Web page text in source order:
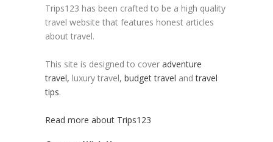
Trips123 has been crafted to be a high quality
travel website that features honest articles
about travel.
This site is designed to cover adventure
travel, luxury travel, budget travel andtravel
tips.
Read more about Trips123